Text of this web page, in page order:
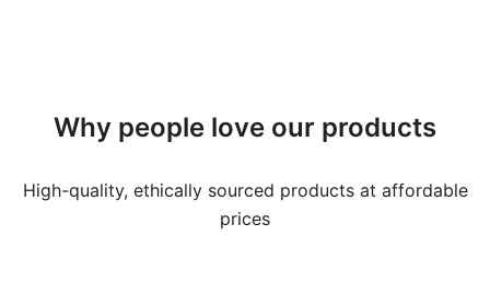
Why people love our products
High-quality, ethically sourced products at affordable
prices